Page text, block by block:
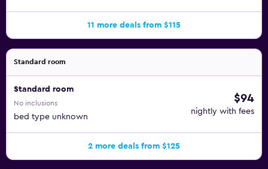
11 more deals from $115
Standard room
Standard room
No inclusions
bed type unknown
$94
nightly with fees
2 more deals from $125